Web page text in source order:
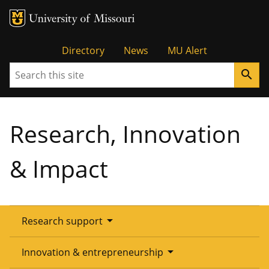
Tactical
Menu
Directory News
MU Alert
Search
search
Research, Innovation
& Impact
Research support arrow_drop_down
Overview
Innovation & entrepreneurship arrow_drop_down